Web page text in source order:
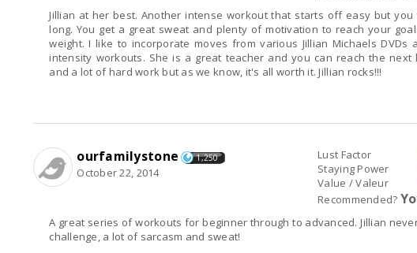
Jillian at her best. Another intense workout that starts off easy but you won't be a beginner for
long. You get a great sweat and plenty of motivation to reach your goals or maintain your ideal
weight. I like to incorporate moves from various Jillian Michaels DVDs and create my own high
intensity workouts. She is a great teacher and you can reach the next level with determination
and a lot of hard work but as we know, it's all worth it. Jillian rocks!!!
Lust Factor
Staying Power
Value / Valeur
Recommended?
ourfamilystone 1,250
October 22, 2014
A great series of workouts for beginner through to advanced. Jillian never fails to produce a great
challenge, a lot of sarcasm and sweat!